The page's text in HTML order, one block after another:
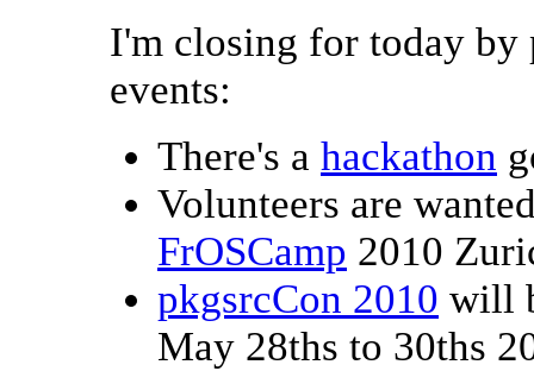
I'm closing for today by
events:
There's a hackathon
Volunteers are
FrOSCamp 2010
pkgsrcCon 2010 will
May 28ths to 30ths